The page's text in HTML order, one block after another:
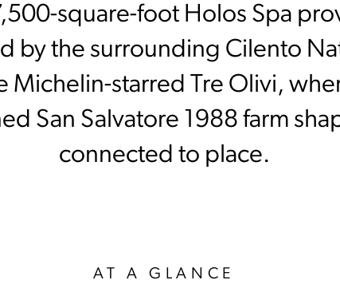
square-foot Holos Spa
by the surrounding Cilento
Michelin-starred Tre Olivi,
San Salvatore 1988 farm
connected to place.
AT A GLANCE